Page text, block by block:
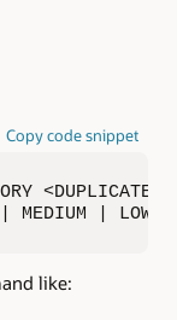
Copy code snippet
<DUPLICATE |
| LOW>;
like: